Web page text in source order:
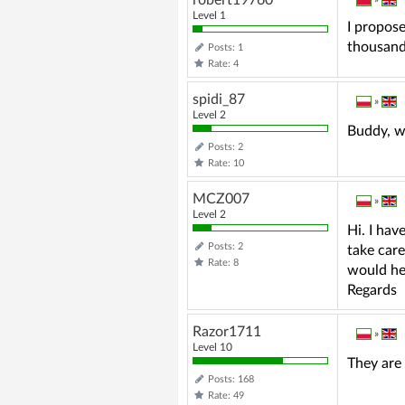
Level 1
Posts: 1
Rate: 4
I
spidi_87
Level 2
Posts: 2
Rate: 10
»
Buddy,
MCZ007
Level 2
Posts: 2
Rate: 8
»
Hi. I
take
would
Regards
Razor1711
Level 10
Posts: 168
Rate: 49
»
They